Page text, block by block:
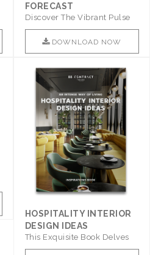
FORECAST
Discover The Vibrant Pulse
Of Interior Design With ..
DOWNLOAD NOW
HOSPITALITY INTERIOR
DESIGN IDEAS
This Exquisite Book Delves
Into Sophistication ..